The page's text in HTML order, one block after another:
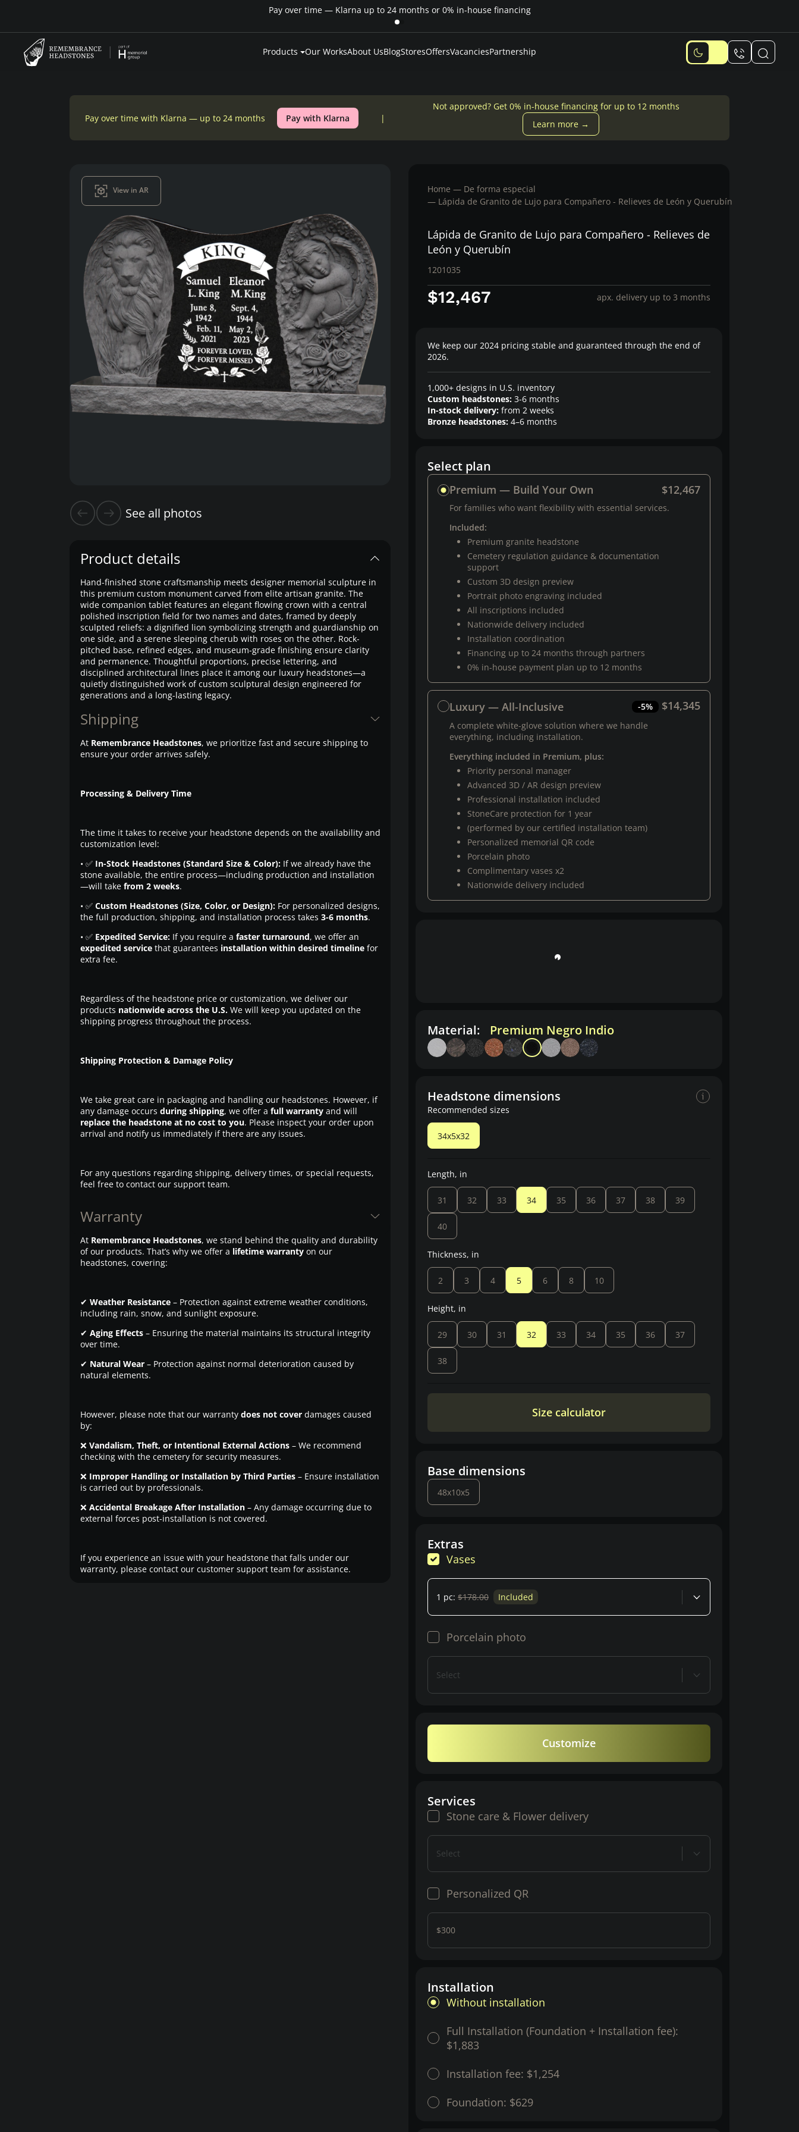
Pay over time — Klarna up to 24 months or 0% in-house financing
Products Our WorksAbout UsBlogStoresOffersVacanciesPartnership
Pay over time with Klarna — up to 24 months Pay with Klarna
Not approved? Get 0% in-house financing for up to 12 months
Learn more →
View in AR
See all photos
Product details
Hand-finished stone craftsmanship meets designer memorial sculpture in
this premium custom monument carved from elite artisan granite. The
wide companion tablet features an elegant flowing crown with a central
polished inscription field for two names and dates, framed by deeply
sculpted reliefs: a dignified lion symbolizing strength and guardianship on
one side, and a serene sleeping cherub with roses on the other. Rock-
pitched base, refined edges, and museum-grade finishing ensure clarity
and permanence. Thoughtful proportions, precise lettering, and
disciplined architectural lines place it among our luxury headstones—a
quietly distinguished work of custom sculptural design engineered for
generations and a long-lasting legacy.
Shipping
At Remembrance Headstones, we prioritize fast and secure shipping to
ensure your order arrives safely.
Processing & Delivery Time
The time it takes to receive your headstone depends on the availability and
customization level:
• ✅ In-Stock Headstones (Standard Size & Color):If we already have the
stone available, the entire process—including production and installation
—will take from 2 weeks.
• ✅ Custom Headstones (Size, Color, or Design):For personalized designs,
the full production, shipping, and installation process takes 3-6 months.
• ✅ Expedited Service:If you require a faster turnaround, we offer an
expedited servicethat guarantees installation within desired timelinefor
extra fee.
Regardless of the headstone price or customization, we deliver our
products nationwide across the U.S.We will keep you updated on the
shipping progress throughout the process.
Shipping Protection & Damage Policy
We take great care in packaging and handling our headstones. However, if
any damage occurs during shipping, we offer a full warrantyand will
replace the headstone at no cost to you. Please inspect your order upon
arrival and notify us immediately if there are any issues.
For any questions regarding shipping, delivery times, or special requests,
feel free to contact our support team.
Warranty
At Remembrance Headstones, we stand behind the quality and durability
of our products. That’s why we offer a lifetime warrantyon our
headstones, covering:
✔ Weather Resistance– Protection against extreme weather conditions,
including rain, snow, and sunlight exposure.
✔ Aging Effects– Ensuring the material maintains its structural integrity
over time.
✔ Natural Wear– Protection against normal deterioration caused by
natural elements.
However, please note that our warranty does not coverdamages caused
by:
❌ Vandalism, Theft, or Intentional External Actions– We recommend
checking with the cemetery for security measures.
❌ Improper Handling or Installation by Third Parties– Ensure installation
is carried out by professionals.
❌ Accidental Breakage After Installation– Any damage occurring due to
external forces post-installation is not covered.
If you experience an issue with your headstone that falls under our
warranty, please contact our customer support team for assistance.
Home
De forma especial
Lápida de Granito de Lujo para Compañero - Relieves de León y Querubín
Lápida de Granito de Lujo para Compañero - Relieves de
León y Querubín
1201035
$12,467 apx. delivery up to 3 months
We keep our 2024 pricing stable and guaranteed through the end of
2026.
1,000+ designs in U.S. inventory
Custom headstones: 3-6 months
In-stock delivery: from 2 weeks
Bronze headstones: 4–6 months
Select plan
Premium — Build Your Own $12,467
For families who want flexibility with essential services.
Included:
Premium granite headstone
Cemetery regulation guidance & documentation
support
Custom 3D design preview
Portrait photo engraving included
All inscriptions included
Nationwide delivery included
Installation coordination
Financing up to 24 months through partners
0% in-house payment plan up to 12 months
Luxury — All-Inclusive -5% $14,345
A complete white-glove solution where we handle
everything, including installation.
Everything included in Premium, plus:
Priority personal manager
Advanced 3D / AR design preview
Professional installation included
StoneCare protection for 1 year
(performed by our certified installation team)
Personalized memorial QR code
Porcelain photo
Complimentary vases x2
Nationwide delivery included
Material: Premium Negro Indio
Headstone dimensions
Recommended sizes
34x5x32
Length, in
31 32 33 34 35 36 37 38 39
40
Thickness, in
2 3 4 5 6 8 10
Height, in
29 30 31 32 33 34 35 36 37
38
Size calculator
Base dimensions
48x10x5
Extras
Vases
1 pc: $178.00 Included
Porcelain photo
Select
Customize
Services
Stone care & Flower delivery
Select
Personalized QR
$300
Installation
Without installation
Full Installation (Foundation + Installation fee):
$1,883
Installation fee: $1,254
Foundation: $629